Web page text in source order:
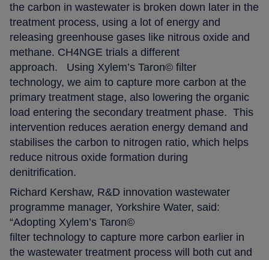
the carbon in wastewater is broken down later in the
treatment process, using a lot of energy and
releasing greenhouse gases like nitrous oxide and
methane. CH4NGE trials a different
approach. Using Xylem’s Taron© filter
technology, we aim to capture more carbon at the
primary treatment stage, also lowering the organic
load entering the secondary treatment phase. This
intervention reduces aeration energy demand and
stabilises the carbon to nitrogen ratio, which helps
reduce nitrous oxide formation during
denitrification.
Richard Kershaw, R&D innovation wastewater
programme manager, Yorkshire Water, said:
“Adopting Xylem’s Taron©
filter technology to capture more carbon earlier in
the wastewater treatment process will both cut and